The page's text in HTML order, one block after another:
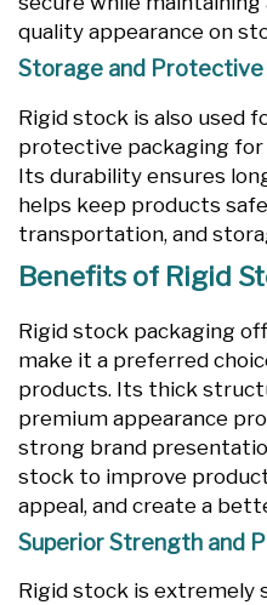
quality appearance on
Storage and
Rigid stock is also used
protective packaging
Its durability ensures
helps keep products
transportation, and
Benefits of Rigid
Rigid stock packaging
make it a preferred
products. Its thick
premium appearance
strong brand
stock to improve
appeal, and create a
Superior Strength and
Rigid stock is extremely